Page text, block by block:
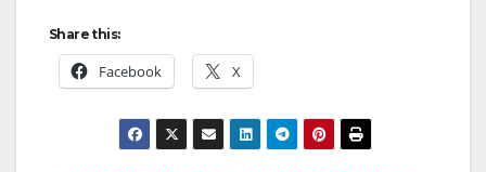
Share this:
Facebook X